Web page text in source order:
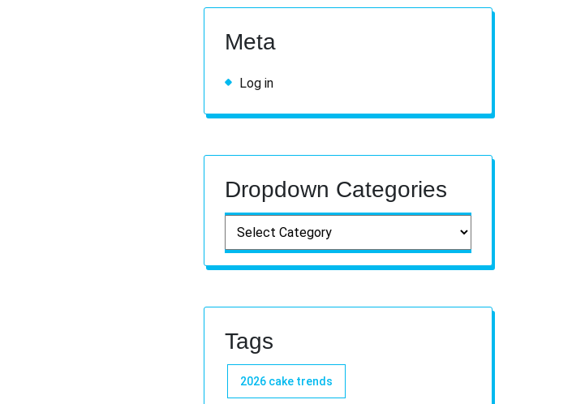
Meta
Log in
Dropdown Categories
Tags
2026 cake trends